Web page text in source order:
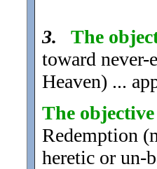
3.
The
toward
Heaven) ...
The
Redemption
heretic or un-